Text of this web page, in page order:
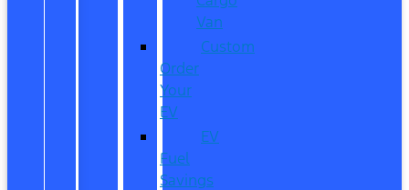
Van
Custom
Order
Your
EV
EV
Fuel
Savings